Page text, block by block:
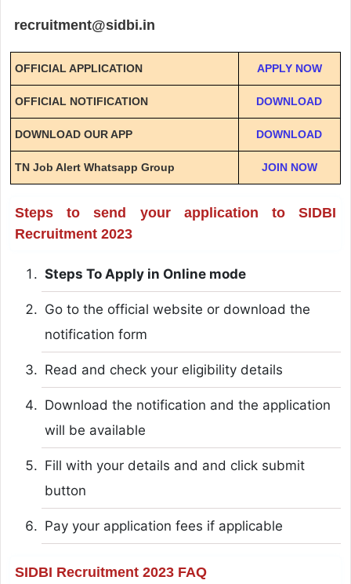
recruitment@sidbi.in
OFFICIAL APPLICATION APPLY NOW
OFFICIAL NOTIFICATION DOWNLOAD
DOWNLOAD OUR APP DOWNLOAD
TN Job Alert Whatsapp Group JOIN NOW
Steps to send your application to SIDBI
Recruitment 2023
Steps To Apply in Online mode
Go to the official website or download the
notification form
Read and check your eligibility details
Download the notification and the application
will be available
Fill with your details and and click submit
button
Pay your application fees if applicable
SIDBI Recruitment 2023 FAQ